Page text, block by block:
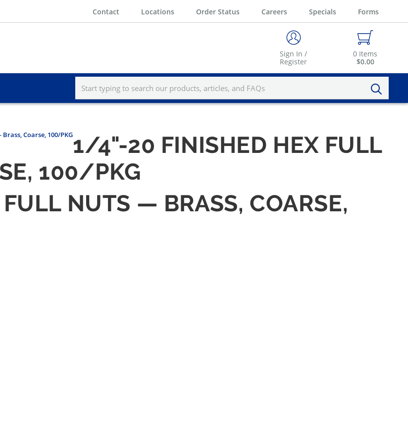
Contact Locations Order Status Careers Specials Forms
Sign In /
Register
0 Items
$0.00
Coarse, 100/PKG1/4"-20 FINISHED HEX FULL
100/PKG
NUTS — BRASS, COARSE,